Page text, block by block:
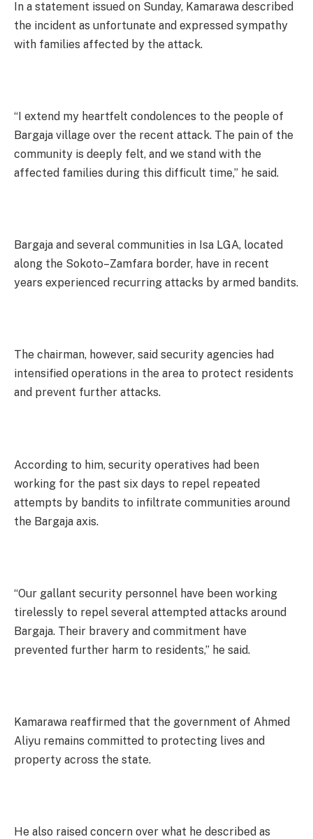
In a statement issued on Sunday, Kamarawa described
the incident as unfortunate and expressed sympathy
with families affected by the attack.
“I extend my heartfelt condolences to the people of
Bargaja village over the recent attack. The pain of the
community is deeply felt, and we stand with the
affected families during this difficult time,” he said.
Bargaja and several communities in Isa LGA, located
along the Sokoto–Zamfara border, have in recent
years experienced recurring attacks by armed bandits.
The chairman, however, said security agencies had
intensified operations in the area to protect residents
and prevent further attacks.
According to him, security operatives had been
working for the past six days to repel repeated
attempts by bandits to infiltrate communities around
the Bargaja axis.
“Our gallant security personnel have been working
tirelessly to repel several attempted attacks around
Bargaja. Their bravery and commitment have
prevented further harm to residents,” he said.
Kamarawa reaffirmed that the government of Ahmed
Aliyu remains committed to protecting lives and
property across the state.
He also raised concern over what he described as